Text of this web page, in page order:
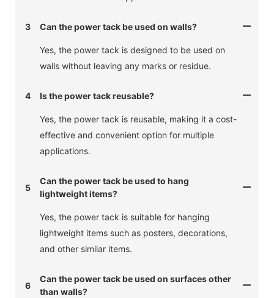
3 Can the power tack be used on walls?
Yes, the power tack is designed to be used on
walls without leaving any marks or residue.
4 Is the power tack reusable?
Yes, the power tack is reusable, making it a cost-
effective and convenient option for multiple
applications.
5
Can the power tack be used to hang
lightweight items?
Yes, the power tack is suitable for hanging
lightweight items such as posters, decorations,
and other similar items.
6
Can the power tack be used on surfaces other
than walls?